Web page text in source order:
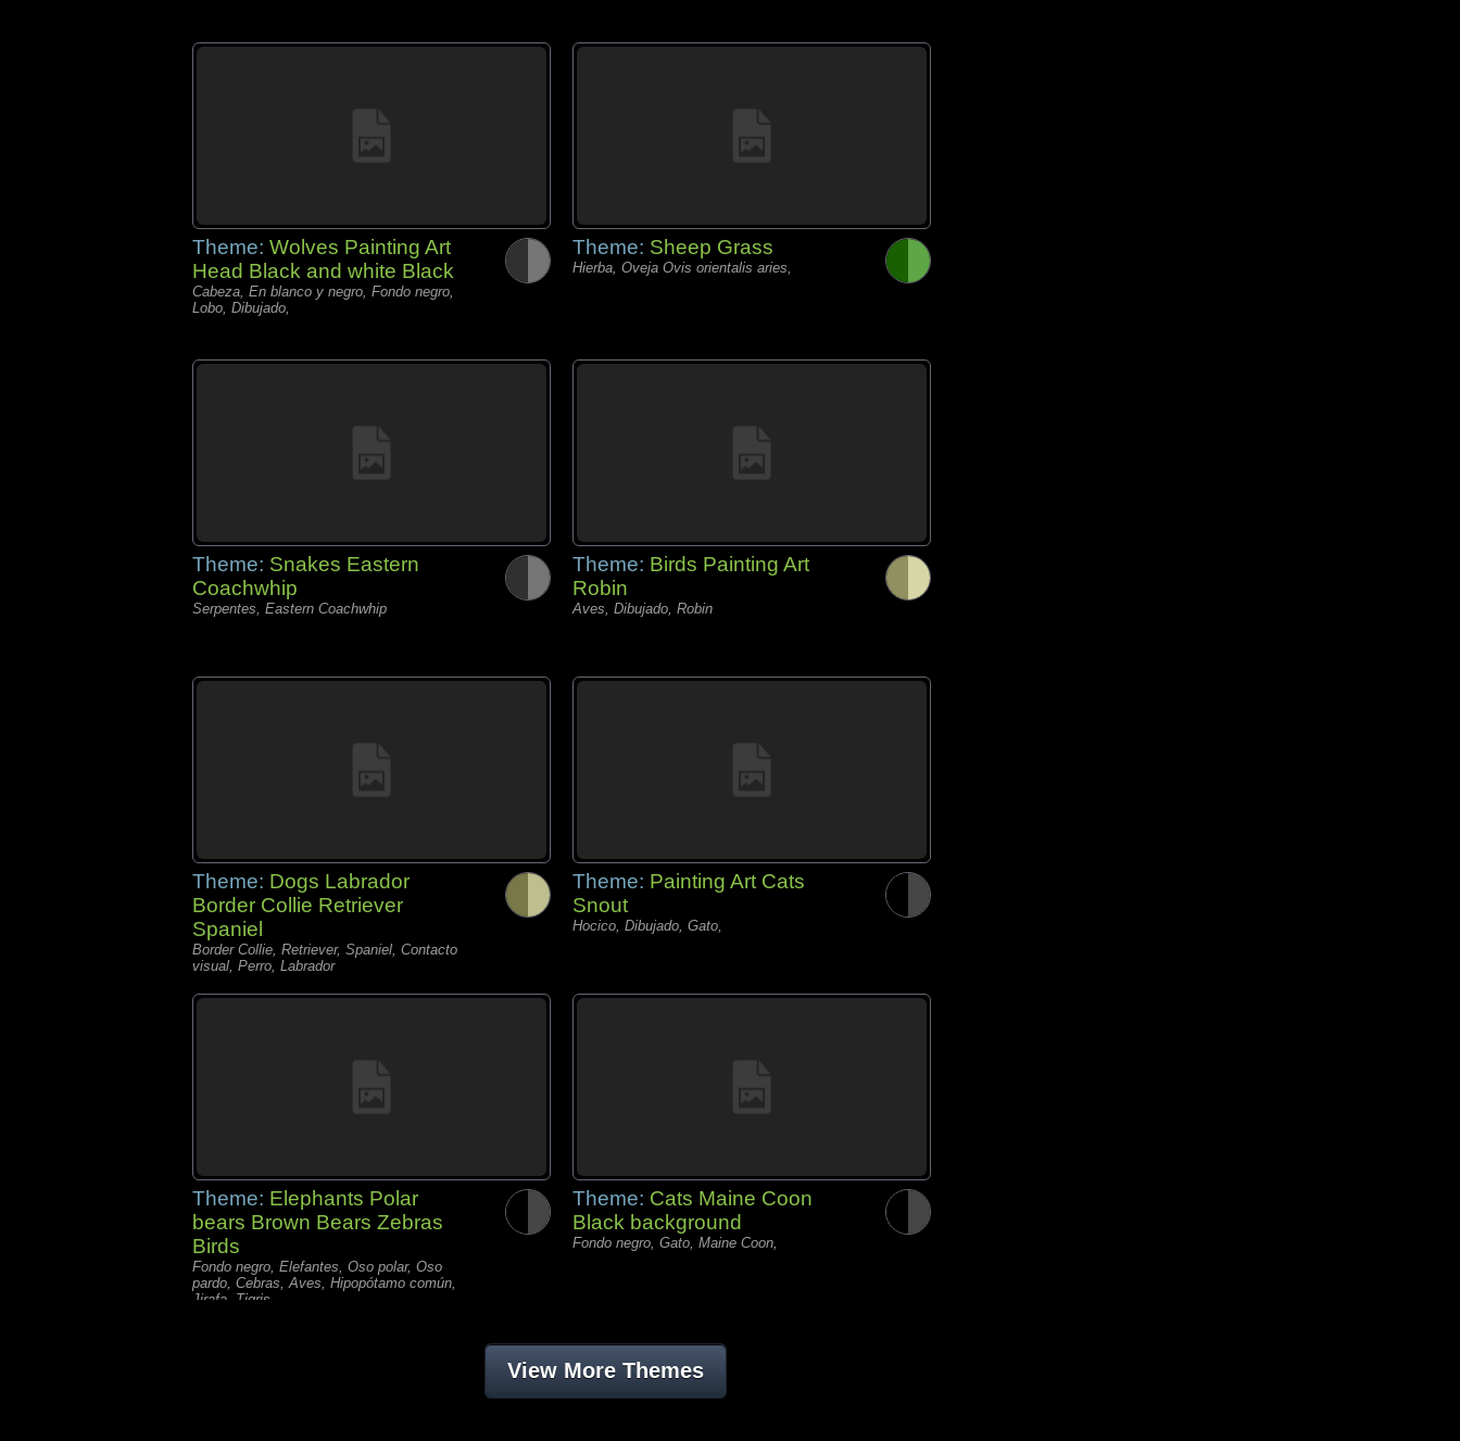
Theme: Wolves Painting Art
Head Black and white Black
Cabeza, En blanco y negro, Fondo negro,
Lobo, Dibujado,
Theme: Sheep Grass
Hierba, Oveja Ovis orientalis aries,
Theme: Snakes Eastern
Coachwhip
Serpentes, Eastern Coachwhip
Theme: Birds Painting Art
Robin
Aves, Dibujado, Robin
Theme: Dogs Labrador
Border Collie Retriever
Spaniel
Border Collie, Retriever, Spaniel, Contacto
visual, Perro, Labrador
Theme: Painting Art Cats
Snout
Hocico, Dibujado, Gato,
Theme: Elephants Polar
bears Brown Bears Zebras
Birds
Fondo negro, Elefantes, Oso polar, Oso
pardo, Cebras, Aves, Hipopótamo común,
Jirafa, Tigris,
Theme: Cats Maine Coon
Black background
Fondo negro, Gato, Maine Coon,
View More Themes